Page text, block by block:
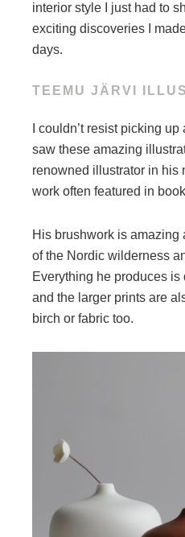
interior style I just had to
exciting discoveries I
days.
TEEMU JÄRVI
I couldn’t resist picking
saw these amazing
renowned illustrator in his
work often featured in
His brushwork is amazing
of the Nordic wilderness
Everything he produces
and the larger prints are
birch or fabric too.